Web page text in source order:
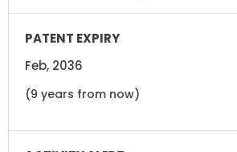
Feb, 2036
(9 years from now)